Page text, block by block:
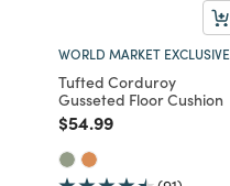
WORLD MARKET EXCLUSIVE
Tufted Corduroy
Gusseted Floor Cushion
Price reduced from
$54.99to